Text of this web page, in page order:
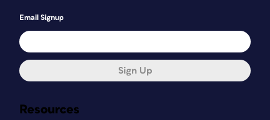
Resources
Email Signup
Sign Up